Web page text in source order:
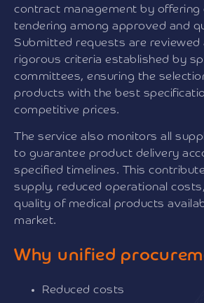
contract management by offering
tendering among approved and
Submitted requests are reviewed
rigorous criteria established by
committees, ensuring the
products with the best
competitive prices.
The service also monitors all
to guarantee product delivery
specified timelines. This
supply, reduced operational
quality of medical products
market.
Why unified
Reduced costs